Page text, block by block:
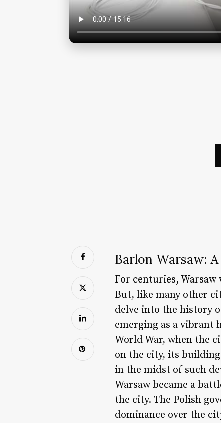
Barlon Warsaw:
For centuries,
But, like many other
delve into the history
emerging as a vibrant
World War, when the
on the city, its
in the midst of such
Warsaw became a
the city. The Polish
dominance over the